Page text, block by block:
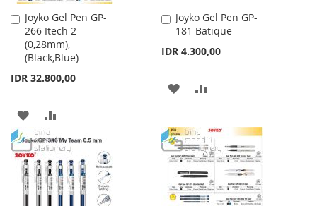
Joyko Gel Pen GP-
266 Itech 2
(0,28mm),
(Black,Blue)
IDR 32.800,00
Add
to
Cart
ADD
TO
WISH
LIST
TO
COMPARE
Joyko Gel Pen GP-
181 Batique
IDR 4.300,00
Add
to
ADD
WISH
LIST
COMPARE